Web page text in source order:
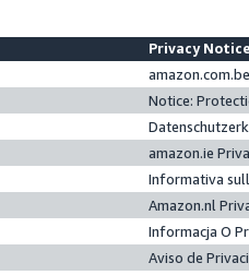
Privacy
Notice:
amazon.ie
Informativa
Amazon.nl
Informacja O
Aviso de